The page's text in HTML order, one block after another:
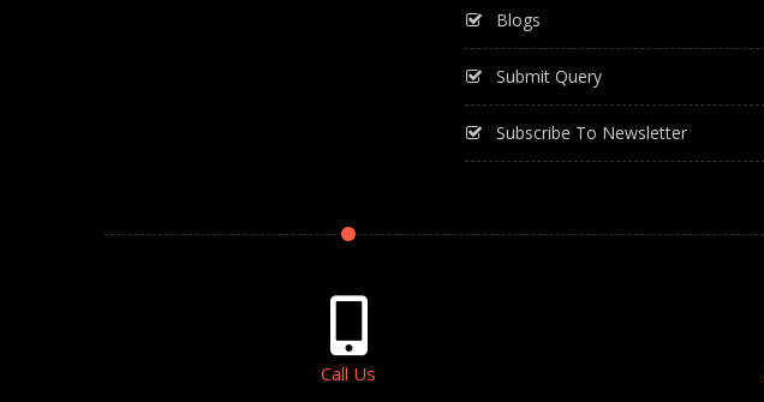
Blogs
Submit Query
Subscribe To Newsletter
Call Us